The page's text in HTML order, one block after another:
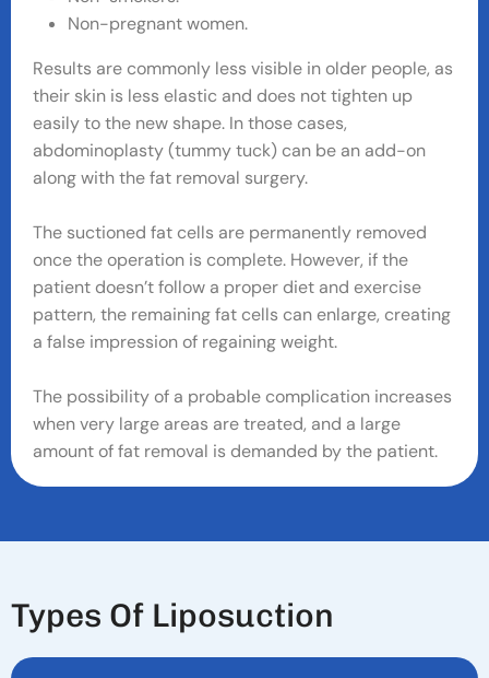
Non-pregnant women.
Results are commonly less visible in older people, as
their skin is less elastic and does not tighten up
easily to the new shape. In those cases,
abdominoplasty (tummy tuck) can be an add-on
along with the fat removal surgery.
The suctioned fat cells are permanently removed
once the operation is complete. However, if the
patient doesn’t follow a proper diet and exercise
pattern, the remaining fat cells can enlarge, creating
a false impression of regaining weight.
The possibility of a probable complication increases
when very large areas are treated, and a large
amount of fat removal is demanded by the patient.
TYPES OF LIPOSUCTION